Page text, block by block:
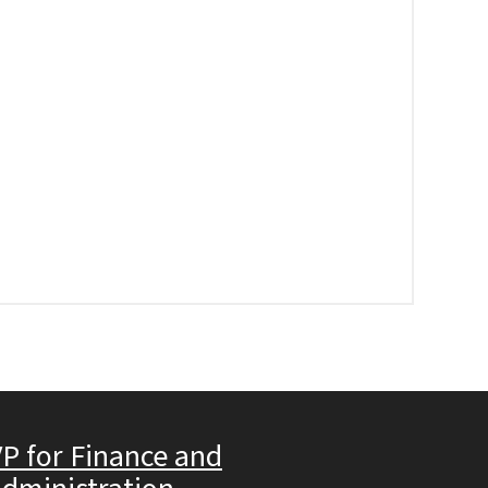
for Finance and